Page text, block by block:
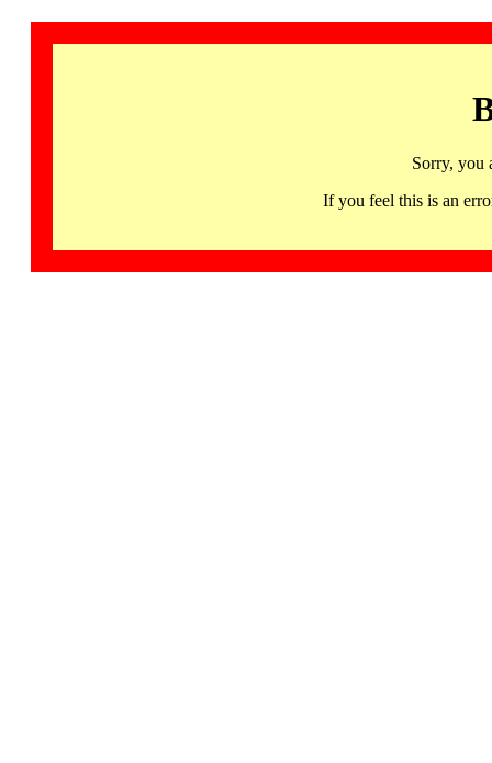
Sorry, you
If you feel this is an